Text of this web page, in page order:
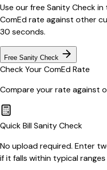
Use our free Sanity Check
ComEdrate against other
30 seconds.
Free Sanity Check
Check YourComEdRate
Compare your rate against
Quick Bill Sanity Check
No upload required. Enter
if it falls within typical ranges